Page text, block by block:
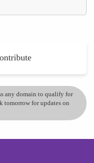
any domain to qualify for
tomorrow for updates on